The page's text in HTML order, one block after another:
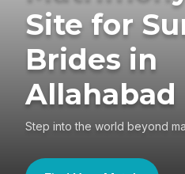
Site for
Brides in
Allahabad
Step into the world beyond